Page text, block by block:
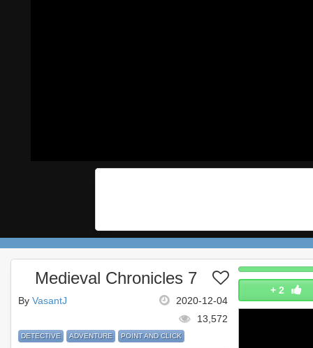
+ 2
Medieval Chronicles 7
2020-12-04
By VasantJ
13,572
DETECTIVE ADVENTURE POINT AND CLICK